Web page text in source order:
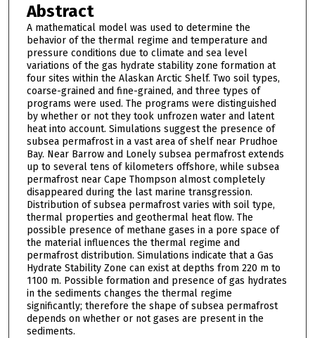
Abstract
A mathematical model was used to determine the
behavior of the thermal regime and temperature and
pressure conditions due to climate and sea level
variations of the gas hydrate stability zone formation at
four sites within the Alaskan Arctic Shelf. Two soil types,
coarse-grained and fine-grained, and three types of
programs were used. The programs were distinguished
by whether or not they took unfrozen water and latent
heat into account. Simulations suggest the presence of
subsea permafrost in a vast area of shelf near Prudhoe
Bay. Near Barrow and Lonely subsea permafrost extends
up to several tens of kilometers offshore, while subsea
permafrost near Cape Thompson almost completely
disappeared during the last marine transgression.
Distribution of subsea permafrost varies with soil type,
thermal properties and geothermal heat flow. The
possible presence of methane gases in a pore space of
the material influences the thermal regime and
permafrost distribution. Simulations indicate that a Gas
Hydrate Stability Zone can exist at depths from 220 m to
1100 m. Possible formation and presence of gas hydrates
in the sediments changes the thermal regime
significantly; therefore the shape of subsea permafrost
depends on whether or not gases are present in the
sediments.